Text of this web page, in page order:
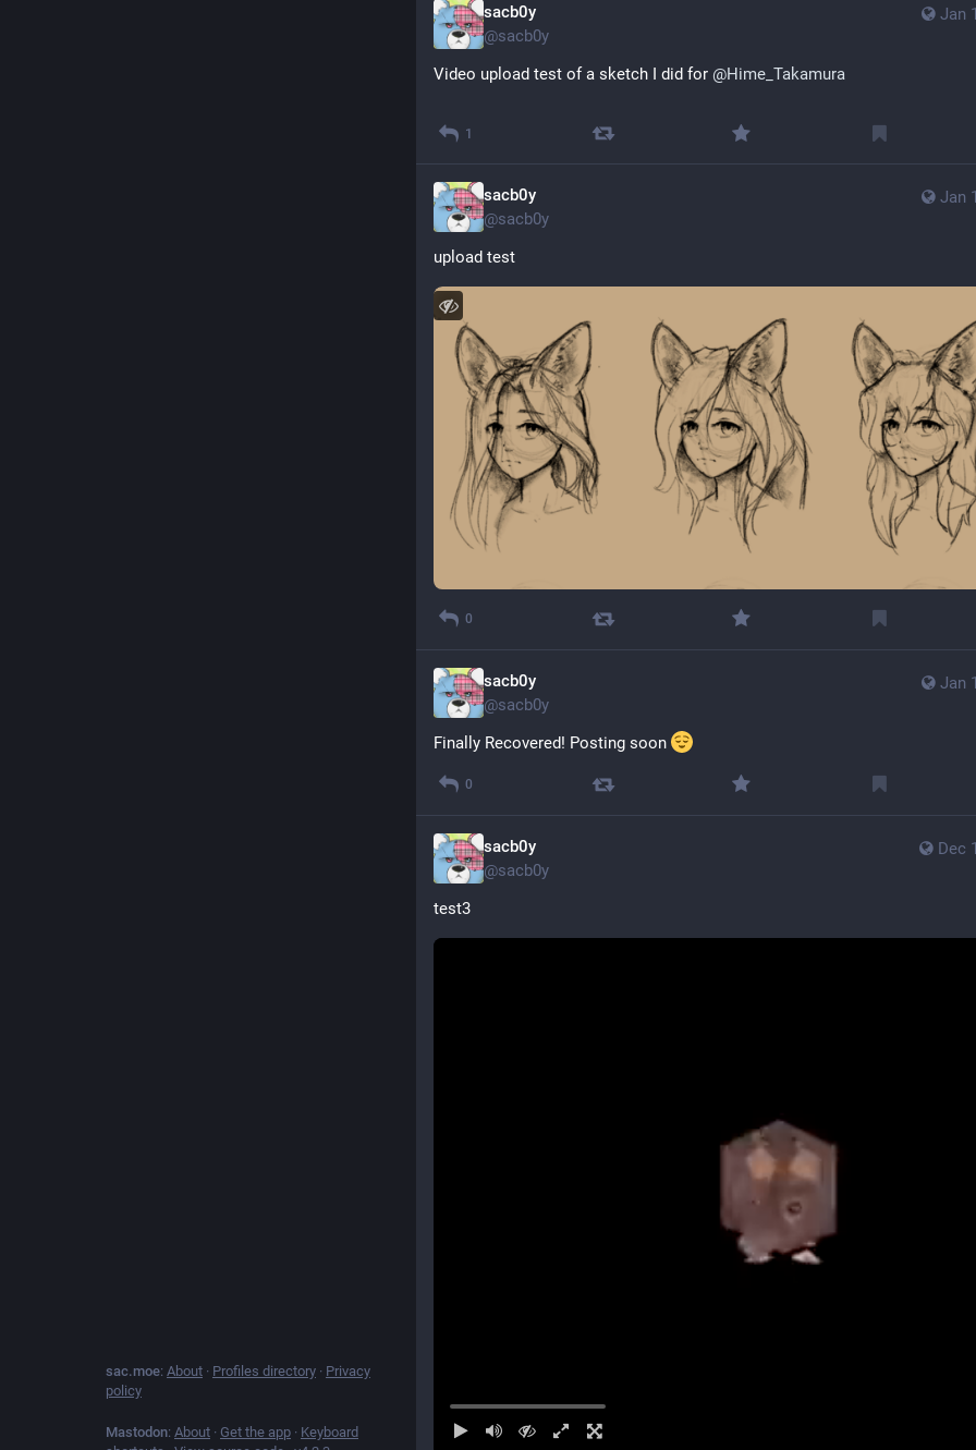
sac.moe: About · Profiles directory · Privacy
policy
Mastodon: About · Get the app · Keyboard
Jan
sacb0y
@sacb0y
Video upload test of a sketch I did for @Hime_Takamura
1
Jan
sacb0y
@sacb0y
upload test
0
Jan
sacb0y
@sacb0y
Finally Recovered! Posting soon
0
Dec
sacb0y
@sacb0y
test3